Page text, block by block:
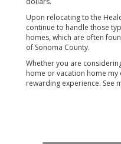
Upon relocating to the
continue to handle those
homes, which are often
of Sonoma County.
Whether you are
home or vacation home
rewarding experience. See